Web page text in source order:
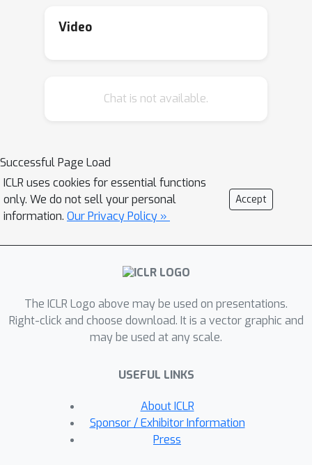
data. Formally, Reg-DGM optimizes a
between the data and the model
w.r.t. the model distribution. We
analyze a simple yet representative
Gaussian-fitting case to demonstrate
how the weighting hyperparameter
Theoretically, we characterize the
existence and the uniqueness of the
parametric setting and prove its
convergence with neural networks
trained by gradient-based methods.
feature extractors and a data-
dependent energy function, Reg-DGM
consistently improves the generation
performance of strong DGMs with
Video
Chat is not available.
Successful Page Load
ICLR uses cookies for essential functions
only. We do not sell your personal
information. Our Privacy Policy »
Accept
The ICLR Logo above may be used on presentations.
Right-click and choose download. It is a vector graphic and
may be used at any scale.
USEFUL LINKS
About ICLR
Sponsor / Exhibitor Information
Press